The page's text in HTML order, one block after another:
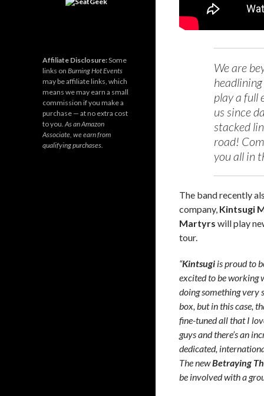
We are
headlining
play a full
us since
stacked
road!
you all in
The band recently
company, Kintsugi
Martyrs will play
tour.
“Kintsugi is proud to
excited to be working
doing something very
box, but in this case,
fine-tuned all that I
guys and there’s an
dedicated,
The newBetraying
be involved with a
Affiliate Disclosure:Some
links on Burning Hot Events
may be affiliate links, which
means we may earn a small
commission if you make a
purchase — at no extra cost
to you.As an Amazon
Associate, we earn from
qualifying purchases.